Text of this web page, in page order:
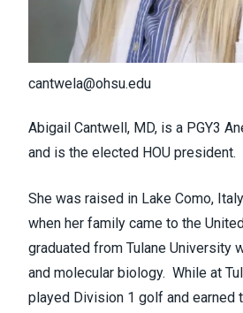
cantwela@ohsu.edu
Abigail Cantwell, MD, is a PGY3
and is the elected HOU president.
She was raised in Lake Como,
when her family came to the
graduated from Tulane University
and molecular biology. While at
played Division 1 golf and earned